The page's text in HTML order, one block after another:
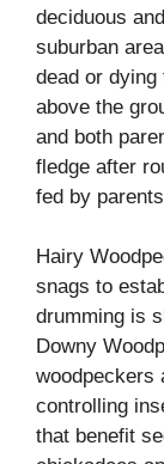
deciduous
suburban
dead or
above the
and both
fledge after
fed by
Hairy
snags to
drumming is
Downy
woodpeckers
controlling
that benefit